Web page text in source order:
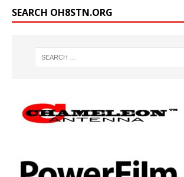
SEARCH OH8STN.ORG